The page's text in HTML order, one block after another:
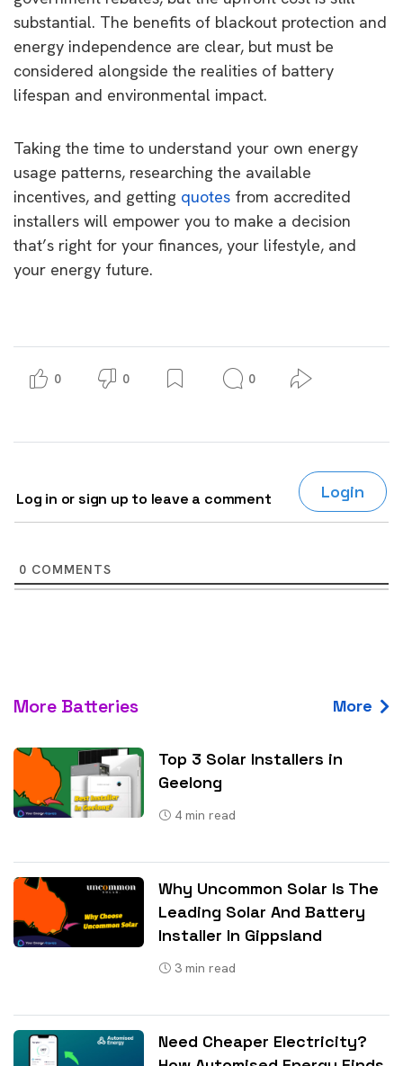
substantial. The benefits of blackout protection and
energy independence are clear, but must be
considered alongside the realities of battery
lifespan and environmental impact.
Taking the time to understand your own energy
usage patterns, researching the available
incentives, and getting quotes from accredited
installers will empower you to make a decision
that’s right for your finances, your lifestyle, and
your energy future.
0 0 0
Log in or sign up to leave a comment Login
0 COMMENTS
More Batteries More
Top 3 Solar Installers in
Geelong
4 min read
Why Uncommon Solar Is The
Leading Solar And Battery
Installer In Gippsland
3 min read
Need Cheaper Electricity?